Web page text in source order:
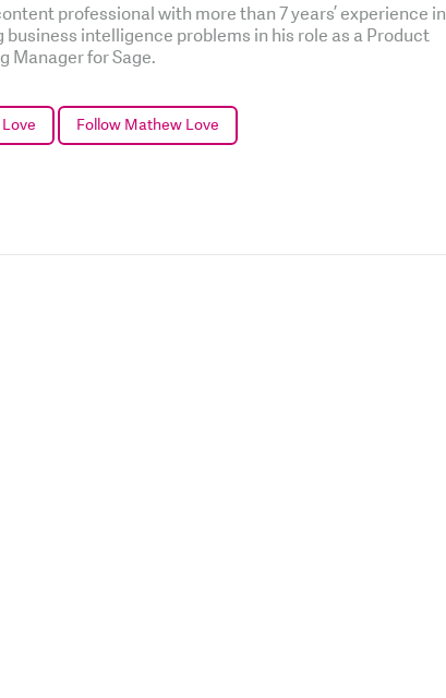
professional with more than 7 years’ experience in
intelligence problems in his role as a Product
Manager for Sage.
Follow Mathew Love